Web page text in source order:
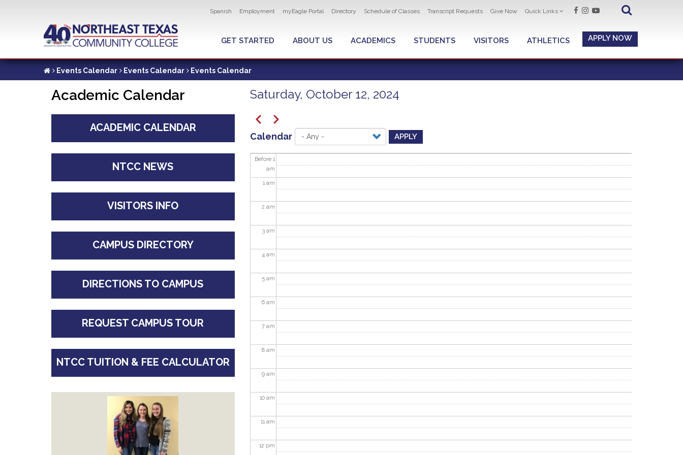
content
Utility navigation
Spanish Employment myEagle Portal Directory Schedule of Classes Transcript Requests Give Now Quick Links
GLOBAL MENU
GET STARTED ABOUT US ACADEMICS STUDENTS VISITORS ATHLETICS APPLY NOW
Events Calendar Events Calendar Events Calendar
Saturday, October 12, 2024
Pagination
Previous
Next
Calendar
APPLY
Before 1
am
1am
2 am
3 am
4 am
5 am
6 am
7 am
8 am
9 am
10 am
11am
12 pm
Academic Calendar
ACADEMIC CALENDAR
NTCC NEWS
VISITORS INFO
CAMPUS DIRECTORY
DIRECTIONS TO CAMPUS
REQUEST CAMPUS TOUR
NTCC TUITION & FEE CALCULATOR